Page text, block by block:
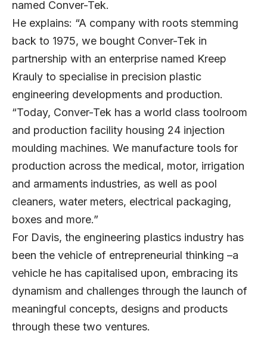
named Conver-Tek.
He explains: “A company with roots stemming
back to 1975, we bought Conver-Tek in
partnership with an enterprise named Kreep
Krauly to specialise in precision plastic
engineering developments and production.
“Today, Conver-Tek has a world class toolroom
and production facility housing 24 injection
moulding machines. We manufacture tools for
production across the medical, motor, irrigation
and armaments industries, as well as pool
cleaners, water meters, electrical packaging,
boxes and more.”
For Davis, the engineering plastics industry has
been the vehicle of entrepreneurial thinking –a
vehicle he has capitalised upon, embracing its
dynamism and challenges through the launch of
meaningful concepts, designs and products
through these two ventures.